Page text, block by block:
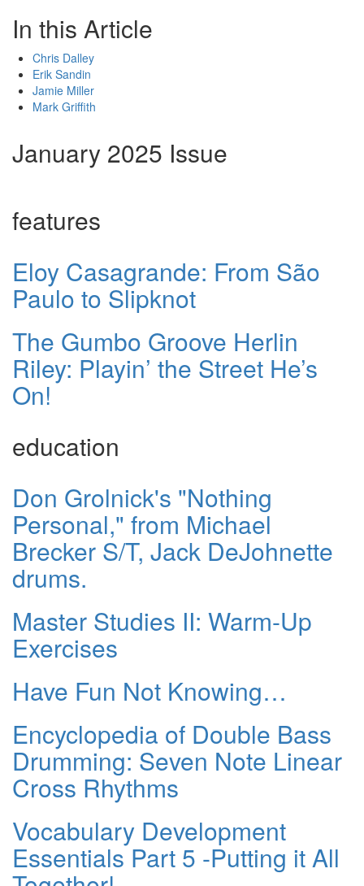
In this Article
Chris Dalley
Erik Sandin
Jamie Miller
Mark Griffith
January 2025 Issue
features
Eloy Casagrande: From São
Paulo to Slipknot
The Gumbo Groove Herlin
Riley: Playin’ the Street He’s
On!
education
Don Grolnick's "Nothing
Personal," from Michael
Brecker S/T, Jack DeJohnette
drums.
Master Studies II: Warm-Up
Exercises
Have Fun Not Knowing…
Encyclopedia of Double Bass
Drumming: Seven Note Linear
Cross Rhythms
Vocabulary Development
Essentials Part 5 -Putting it All